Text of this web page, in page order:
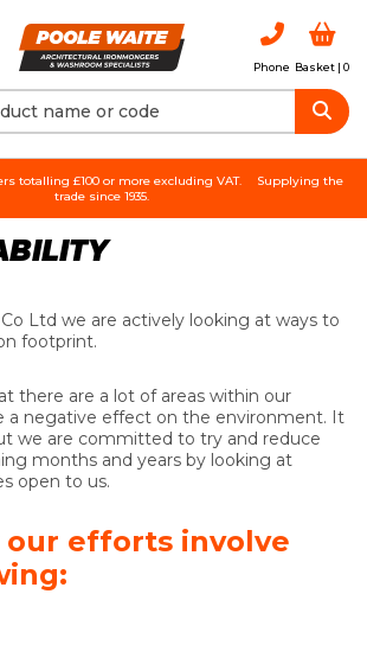
Phone Basket | 0
totalling £100 or more excluding VAT.
Supplying the
trade since 1935.
Ltd we are actively looking at ways to
footprint.
there are a lot of areas within our
a negative effect on the environment. It
we are committed to try and reduce
months and years by looking at
open to us.
efforts involve